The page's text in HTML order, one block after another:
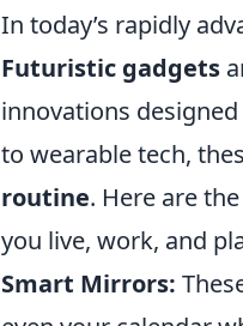
In today’s rapidly
Futuristic gadgets
innovations
to wearable tech,
routine. Here are the
you live, work, and
Smart Mirrors: